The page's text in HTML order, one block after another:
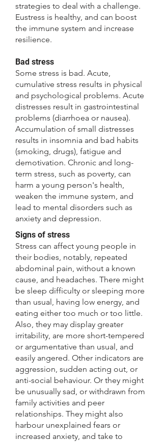
strategies to deal with a challenge.
Eustress is healthy, and can boost
the immune system and increase
resilience.
Bad stress
Some stress is bad. Acute,
cumulative stress results in physical
and psychological problems. Acute
distresses result in gastrointestinal
problems (diarrhoea or nausea).
Accumulation of small distresses
results in insomnia and bad habits
(smoking, drugs), fatigue and
demotivation. Chronic and long-
term stress, such as poverty, can
harm a young person's health,
weaken the immune system, and
lead to mental disorders such as
anxiety and depression.
Signs of stress
Stress can affect young people in
their bodies, notably, repeated
abdominal pain, without a known
cause, and headaches. There might
be sleep difficulty or sleeping more
than usual, having low energy, and
eating either too much or too little.
Also, they may display greater
irritability, are more short-tempered
or argumentative than usual, and
easily angered. Other indicators are
aggression, sudden acting out, or
anti-social behaviour. Or they might
be unusually sad, or withdrawn from
family activities and peer
relationships. They might also
harbour unexplained fears or
increased anxiety, and take to